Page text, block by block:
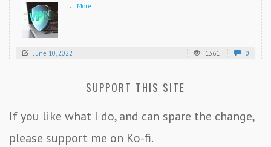
... More
June 10, 2022 1361 0
SUPPORT THIS SITE
If you like what I do, and can spare the change,
please support me on Ko-fi.